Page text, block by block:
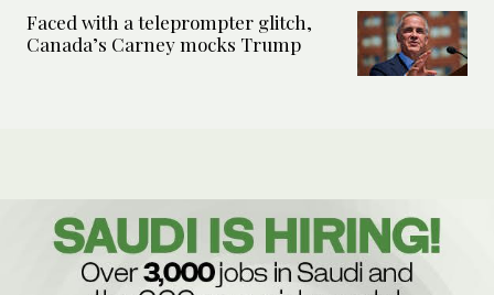
Faced with a teleprompter glitch,
Canada’s Carney mocks Trump